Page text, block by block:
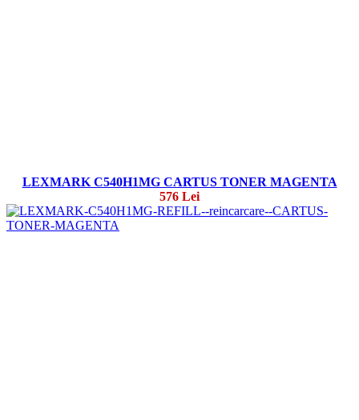
LEXMARK C540H1MG CARTUS TONER MAGENTA
576 Lei